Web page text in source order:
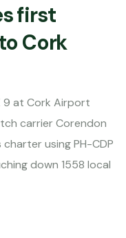
first
Cork
9 at Cork Airport
carrier Corendon
using PH-CDP
down 1558 local